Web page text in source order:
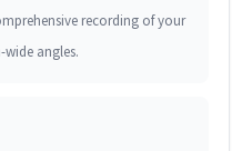
recording of your
angles.